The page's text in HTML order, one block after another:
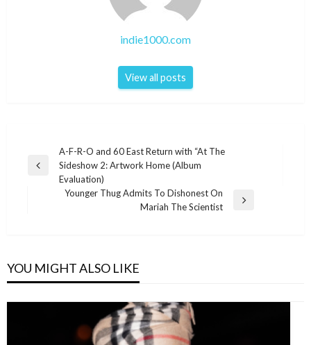
indie1000.com
View all posts
navigation
Previous
A-F-R-O and 60 East Return with “At The
Sideshow 2: Artwork Home (Album
Evaluation)
Younger Thug Admits To Dishonest On
Mariah The Scientist
YOU MIGHT ALSO LIKE